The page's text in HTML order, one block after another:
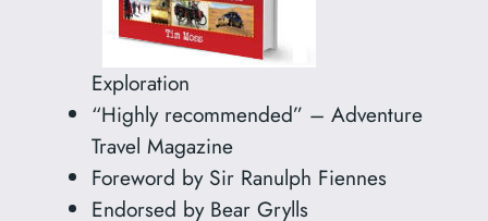
Exploration
“Highly recommended” – Adventure
Travel Magazine
Foreword by Sir Ranulph Fiennes
Endorsed by Bear Grylls